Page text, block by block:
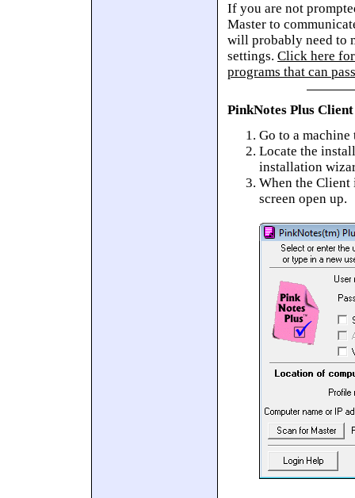
If you are not
Master to
will probably need to
settings. Click here
programs that can
PinkNotes Plus
Go to a
Locate the
installation
When the Client
screen open up.